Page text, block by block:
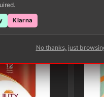
Klarna
No thanks, just